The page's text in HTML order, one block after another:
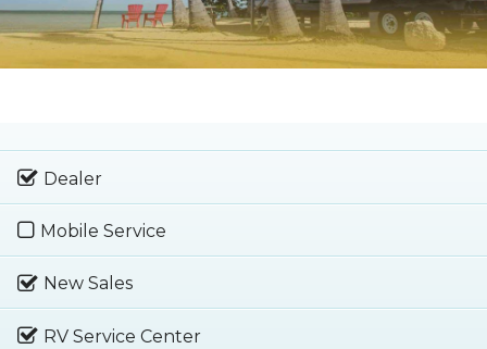
Dealer
Mobile Service
New Sales
RV Service Center